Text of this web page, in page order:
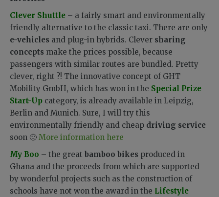
Clever Shuttle – a fairly smart and environmentally
friendly alternative to the classic taxi. There are only
e-vehicles and plug-in hybrids. Clever sharing
concepts make the prices possible, because
passengers with similar routes are bundled. Pretty
clever, right ?! The innovative concept of GHT
Mobility GmbH, which has won in the Special Prize
Start-Up category, is already available in Leipzig,
Berlin and Munich. Sure, I will try this
environmentally friendly and cheap driving service
soon 🙂 More information here
My Boo – the great bamboo bikes produced in
Ghana and the proceeds from which are supported
by wonderful projects such as the construction of
schools have not won the award in the Lifestyle